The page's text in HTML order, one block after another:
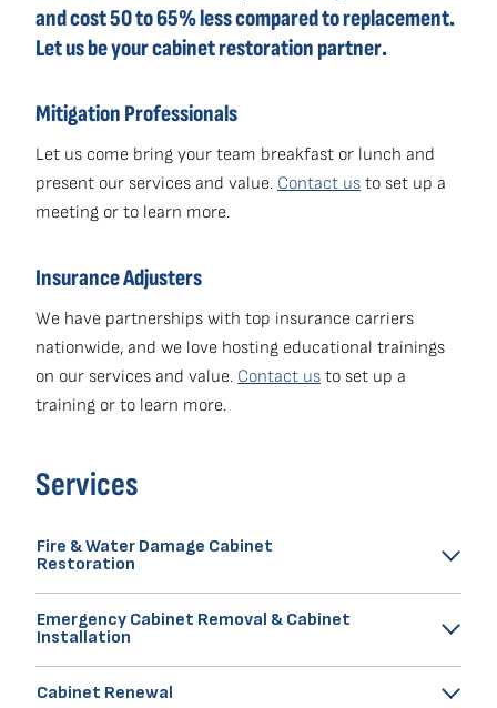
and cost 50 to 65% less compared to replacement.
Let us be your cabinet restoration partner.
Mitigation Professionals
Let us come bring your team breakfast or lunch and
present our services and value. Contact us to set up a
meeting or to learn more.
Insurance Adjusters
We have partnerships with top insurance carriers
nationwide, and we love hosting educational trainings
on our services and value. Contact us to set up a
training or to learn more.
Services
Fire & Water Damage Cabinet
Restoration
claims services average 2 to 3 weeks and cost 50 to
65% ​less compared to full kitchen replacement.
Learn more about
Emergency Cabinet Removal & Cabinet
Installation
Cabinet Renewal